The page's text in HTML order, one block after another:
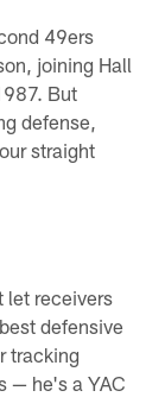
49ers
joining Hall
But
defense,
straight
let receivers
defensive
tracking
— he's a YAC